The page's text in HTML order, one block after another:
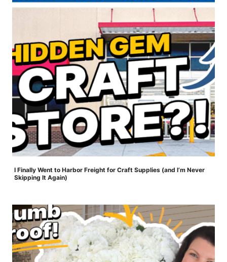
I Finally Went to Harbor Freight for Craft Supplies (and I’m Never
Skipping It Again)